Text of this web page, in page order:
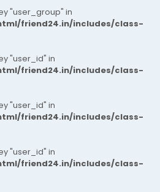
"user_group" in
friend24.in/includes/class-
"user_id" in
friend24.in/includes/class-
"user_id" in
friend24.in/includes/class-
"user_id" in
friend24.in/includes/class-